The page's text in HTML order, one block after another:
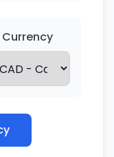
Currency